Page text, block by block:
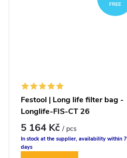
FREE
Festool | Long life filter bag -
Longlife-FIS-CT 26
5 164 Kč/ pcs
In stock at the supplier, availability within 7
days